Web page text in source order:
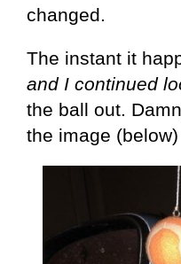
changed.
The instant it
and I continued
the ball out.
the image